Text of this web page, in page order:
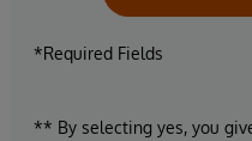
*Required Fields
** By selecting yes, you